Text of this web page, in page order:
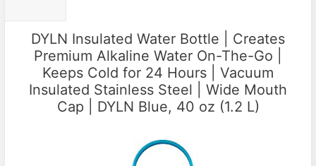
DYLN Insulated Water Bottle | Creates
Premium Alkaline Water On-The-Go |
Keeps Cold for 24 Hours | Vacuum
Insulated Stainless Steel | Wide Mouth
Cap | DYLN Blue, 40 oz (1.2 L)